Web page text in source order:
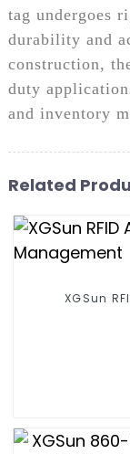
tag undergoes
durability and
construction,
duty
and inventory
Related
XGSun